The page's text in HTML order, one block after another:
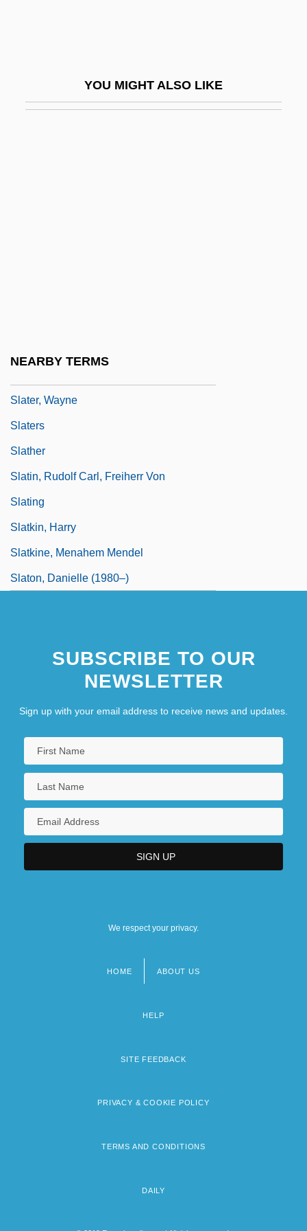
YOU MIGHT ALSO LIKE
NEARBY TERMS
Slater, Wayne
Slaters
Slather
Slatin, Rudolf Carl, Freiherr Von
Slating
Slatkin, Harry
Slatkine, Menahem Mendel
Slaton, Danielle (1980–)
SUBSCRIBE TO OUR
NEWSLETTER
Sign up with your email address to receive news and updates.
We respect your privacy.
HOME ABOUT US
HELP
SITE FEEDBACK
PRIVACY & COOKIE POLICY
TERMS AND CONDITIONS
DAILY